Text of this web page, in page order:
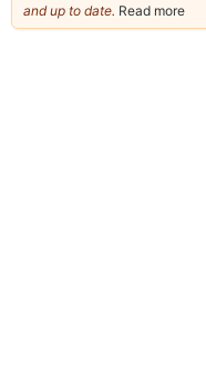
and up to date. Read more
our